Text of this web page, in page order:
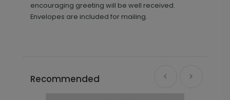
encouraging greeting will be well received.
Envelopes are included for mailing.
Recommended